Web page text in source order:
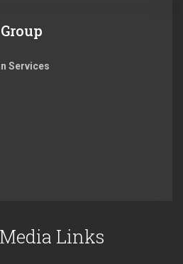
Services
Links